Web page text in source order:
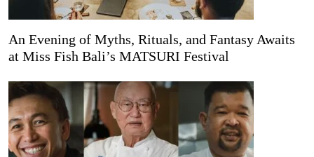
An Evening of Myths, Rituals, and Fantasy Awaits
at Miss Fish Bali’s MATSURI Festival